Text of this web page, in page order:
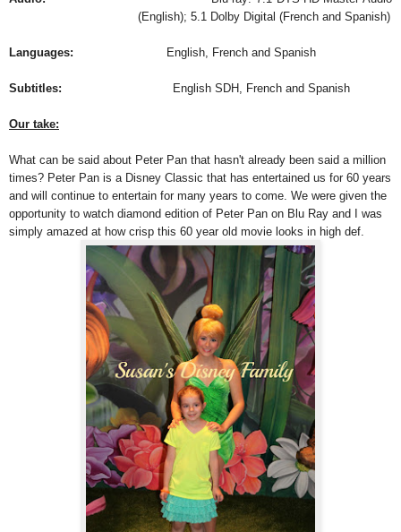
(English); 5.1 Dolby Digital (French and Spanish)
Languages: English, French and Spanish
Subtitles: English SDH, French and Spanish
Our take:
What can be said about Peter Pan that hasn't already been said a million
times? Peter Pan is a Disney Classic that has entertained us for 60 years
and will continue to entertain for many years to come. We were given the
opportunity to watch diamond edition of Peter Pan on Blu Ray and I was
simply amazed at how crisp this 60 year old movie looks in high def.